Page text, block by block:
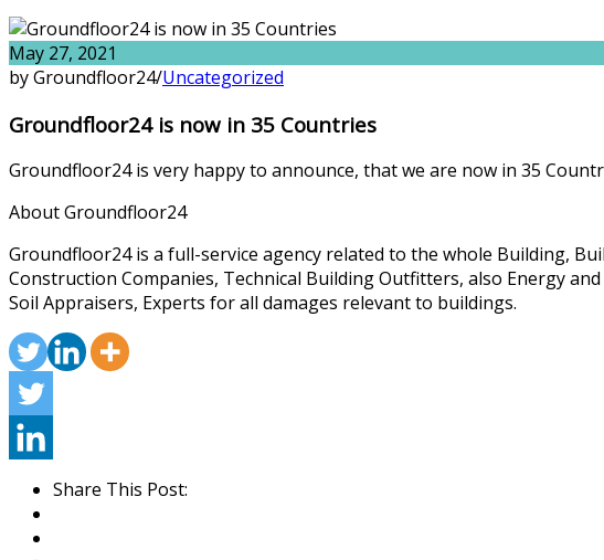
May 27, 2021
by Groundfloor24/Uncategorized
Groundfloor24 is now in 35 Countries
Groundfloor24 is very happy to announce, that we are now in 35
About Groundfloor24
Groundfloor24 is a full-service agency related to the whole Building,
Construction Companies, Technical Building Outfitters, also Energy
Soil Appraisers, Experts for all damages relevant to buildings.
Share This Post: